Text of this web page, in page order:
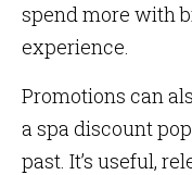
spend more with
experience.
Promotions can
a spa discount
past. It’s useful,